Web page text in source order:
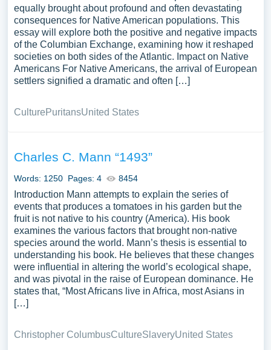
equally brought about profound and often devastating
consequences for Native American populations. This
essay will explore both the positive and negative impacts
of the Columbian Exchange, examining how it reshaped
societies on both sides of the Atlantic. Impact on Native
Americans For Native Americans, the arrival of European
settlers signified a dramatic and often […]
CulturePuritansUnited States
Charles C. Mann “1493”
Words: 1250 Pages: 4 8454
Introduction Mann attempts to explain the series of
events that produces a tomatoes in his garden but the
fruit is not native to his country (America). His book
examines the various factors that brought non-native
species around the world. Mann’s thesis is essential to
understanding his book. He believes that these changes
were influential in altering the world’s ecological shape,
and was pivotal in the raise of European dominance. He
states that, “Most Africans live in Africa, most Asians in
[…]
Christopher ColumbusCultureSlaveryUnited States